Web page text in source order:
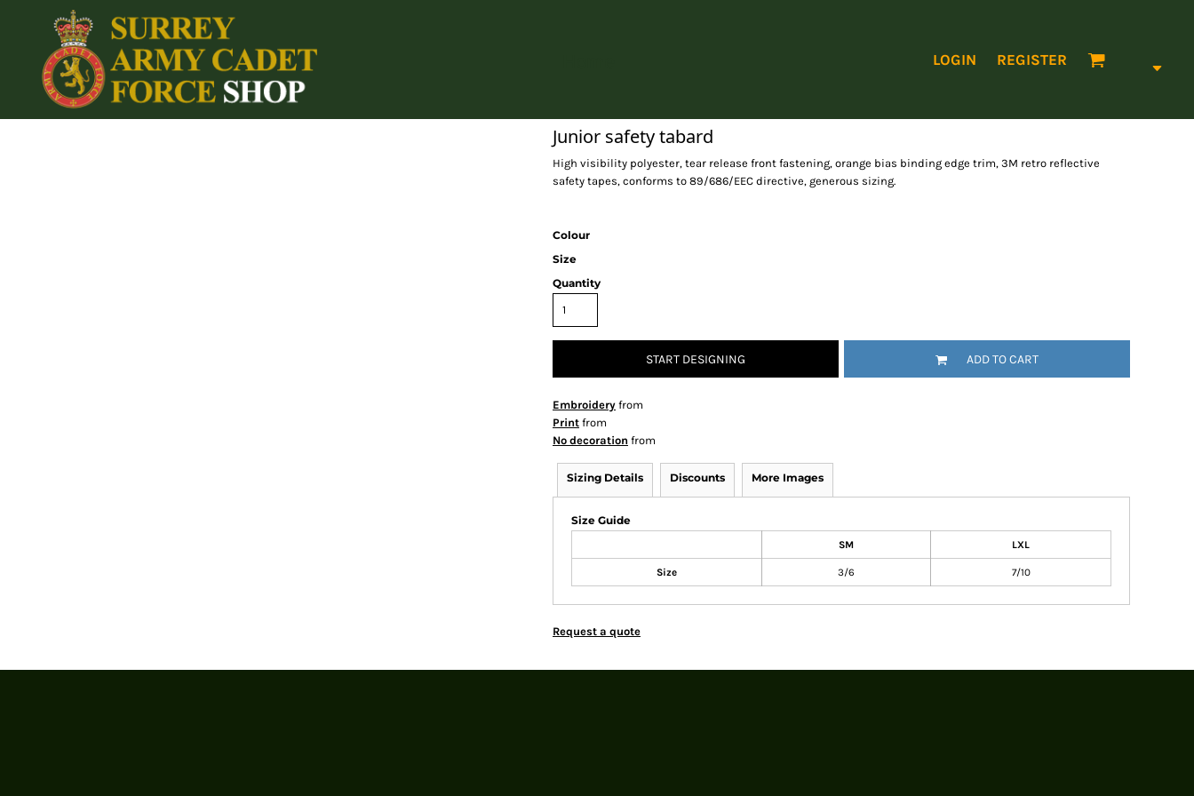
LOGIN REGISTER
Junior safety tabard
High visibility polyester, tear release front fastening, orange bias binding edge trim, 3M retro reflective
safety tapes, conforms to 89/686/EEC directive, generous sizing.
Colour
Size
Quantity
START DESIGNING ADD TO CART
Embroidery from
Print from
No decoration from
Sizing Details Discounts More Images
Size Guide
SM LXL
Size 3/6 7/10
Request a quote
Home
Login
Register
Cart: 0 item